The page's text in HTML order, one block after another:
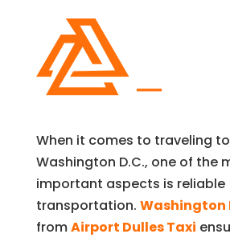
When it comes to traveling
Washington D.C., one of the
important aspects is reliable
transportation. Washington
fromAirport Dulles Taxi